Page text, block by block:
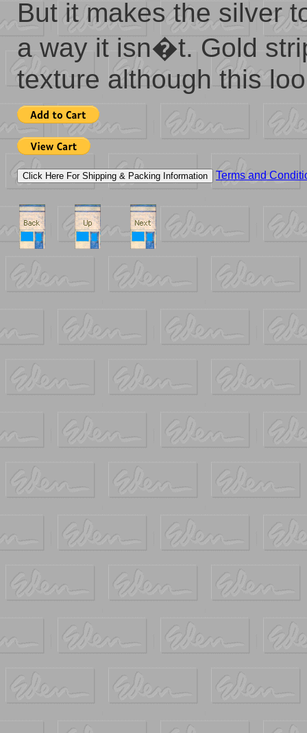
But it makes the silver
a way it isn�t. Gold
texture although this
Terms and